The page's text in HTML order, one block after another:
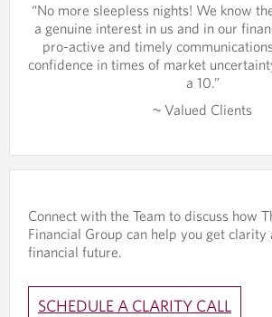
“No more sleepless nights! We know
a genuine interest in us and in our
pro-active and timely
confidence in times of market
a 10.”
~ Valued Clients
Connect with the Team to discuss how
Financial Group can help you get clarity
financial future.
SCHEDULE A CLARITY CALL